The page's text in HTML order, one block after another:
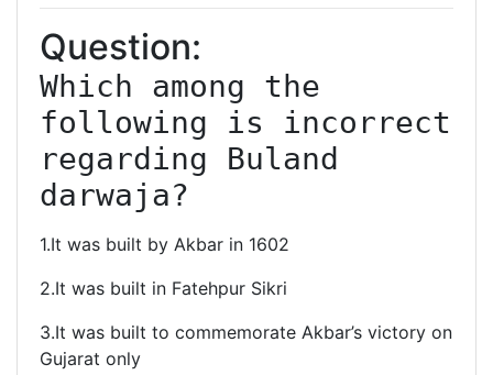
Question:
Which among the
following is incorrect
regarding Buland
darwaja?
1.It was built by Akbar in 1602
2.It was built in Fatehpur Sikri
3.It was built to commemorate Akbar’s victory on
Gujarat only